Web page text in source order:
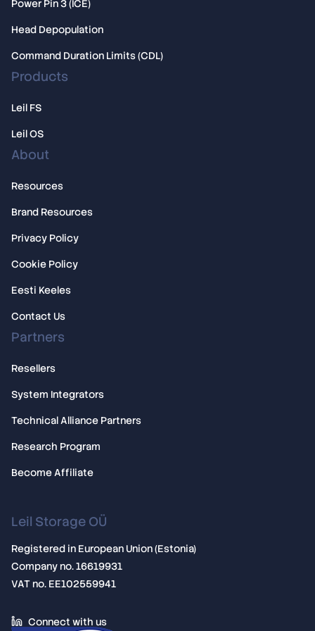
Licensing
Leil Storage OÜ
Registered in European Union (Estonia)
Company no. 16619931
VAT no. EE102559941
Connect with us
Power Pin 3 (ICE)
Head Depopulation
Command Duration Limits (CDL)
Products
Leil FS
Leil OS
About
Resources
Brand Resources
Privacy Policy
Cookie Policy
Eesti Keeles
Contact Us
Partners
Resellers
System Integrators
Technical Alliance Partners
Research Program
Become Affiliate